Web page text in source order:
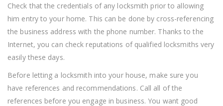
Check that the credentials of any locksmith prior to allowing
him entry to your home. This can be done by cross-referencing
the business address with the phone number. Thanks to the
Internet, you can check reputations of qualified locksmiths very
easily these days.
Before letting a locksmith into your house, make sure you
have references and recommendations. Call all of the
references before you engage in business. You want good